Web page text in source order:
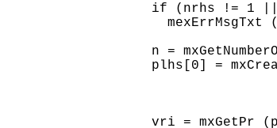
if (nrhs != 1
mexErrMsgTxt
n =
plhs[0] =
vri = mxGetPr